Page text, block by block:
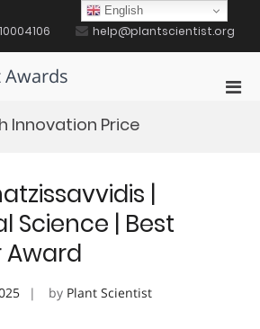
help@plantscientist.org
Awards
Innovation Price
|
Science | Best
Award
by Plant Scientist
English